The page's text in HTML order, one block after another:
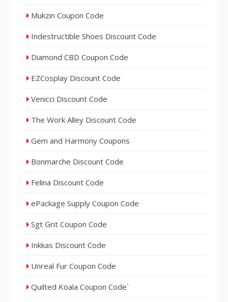
Mukzin Coupon Code
Indestructible Shoes Discount Code
Diamond CBD Coupon Code
EZCosplay Discount Code
Venicci Discount Code
The Work Alley Discount Code
Gem and Harmony Coupons
Bonmarche Discount Code
Felina Discount Code
ePackage Supply Coupon Code
Sgt Grit Coupon Code
Inkkas Discount Code
Unreal Fur Coupon Code
Quilted Koala Coupon Code`